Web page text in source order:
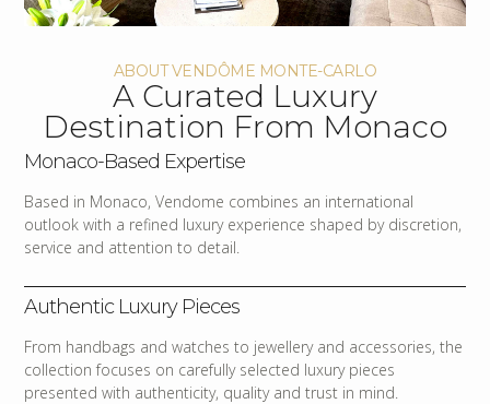
ABOUT VENDÔME MONTE-CARLO
A Curated Luxury
Destination From Monaco
Monaco-Based Expertise
Based in Monaco, Vendome combines an international
outlook with a refined luxury experience shaped by discretion,
service and attention to detail.
Authentic Luxury Pieces
From handbags and watches to jewellery and accessories, the
collection focuses on carefully selected luxury pieces
presented with authenticity, quality and trust in mind.